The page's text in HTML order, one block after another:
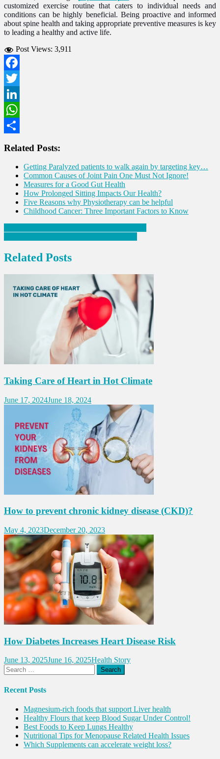
customized exercise routine that caters to individual needs and
conditions can be highly beneficial. Being proactive and informed
about spine health and taking appropriate preventive measures is key
to leading a healthy and active life.
Post Views: 3,911
Facebook
Twitter
LinkedIn
WhatsApp
Related Posts:
Getting Paralyzed patients to walk again by targeting key…
Common Causes of Joint Pain One Must Not Ignore!
Measures for a Good Gut Health
How Prolonged Sitting Impacts Our Health?
Five Reasons why Physiotherapy can be helpful
Childhood Cancer: Three Important Factors to Know
Post
navigation
Related Posts
Taking Care of Heart in Hot Climate
June 17, 2024June 18, 2024
How to prevent chronic kidney disease (CKD)?
May 4, 2023December 20, 2023
How Diabetes Increases Heart Disease Risk
June 13, 2025June 16, 2025Health Story
Search
for:
Recent Posts
Magnesium-rich foods that support Liver health
Healthy Flours that keep Blood Sugar Under Control!
Best Foods to Keep Lungs Healthy
Nutritional Tips for Menopause Related Health Issues
Which Supplements can accelerate weight loss?